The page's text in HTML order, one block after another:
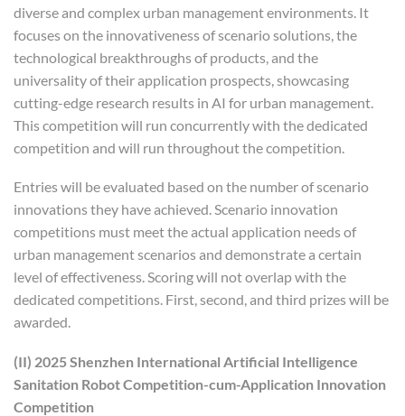
diverse and complex urban management environments. It
focuses on the innovativeness of scenario solutions, the
technological breakthroughs of products, and the
universality of their application prospects, showcasing
cutting-edge research results in AI for urban management.
This competition will run concurrently with the dedicated
competition and will run throughout the competition.
Entries will be evaluated based on the number of scenario
innovations they have achieved. Scenario innovation
competitions must meet the actual application needs of
urban management scenarios and demonstrate a certain
level of effectiveness. Scoring will not overlap with the
dedicated competitions. First, second, and third prizes will be
awarded.
(II) 2025 Shenzhen International Artificial Intelligence
Sanitation Robot Competition-cum-Application Innovation
Competition